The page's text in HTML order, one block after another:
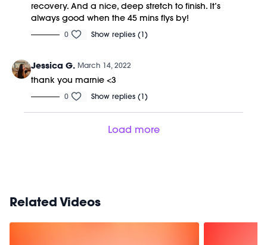
recovery. And a nice, deep stretch to finish. It’s
always good when the 45 mins flys by!
0 Show replies (1)
Jessica G. March 14, 2022
thank you marnie <3
0 Show replies (1)
Load more
Related Videos